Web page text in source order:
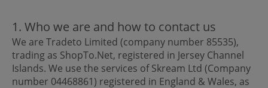
1. Who we are and how to contact us
We are Tradeto Limited (company number 85535),
trading as ShopTo.Net, registered in Jersey Channel
Islands. We use the services of Skream Ltd (Company
number 04468861) registered in England & Wales, as